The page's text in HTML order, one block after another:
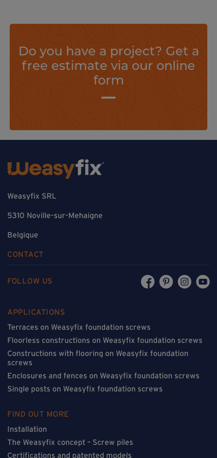
Do you have a project? Get a
free estimate via our online
form
Weasyfix SRL
5310 Noville-sur-Mehaigne
Belgique
CONTACT
FOLLOW US
APPLICATIONS
Terraces on Weasyfix foundation screws
Floorless constructions on Weasyfix foundation screws
Constructions with flooring on Weasyfix foundation
screws
Enclosures and fences on Weasyfix foundation screws
Single posts on Weasyfix foundation screws
FIND OUT MORE
Installation
The Weasyfix concept – Screw piles
Certifications and patented models